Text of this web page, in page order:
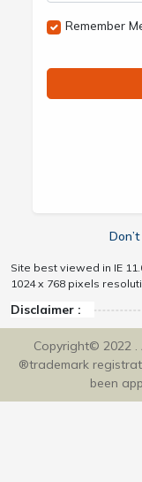
Remember
Site best viewed in IE
1024 x 768 pixels
Disclaimer :
Copyright© 2022 .
®trademark
been